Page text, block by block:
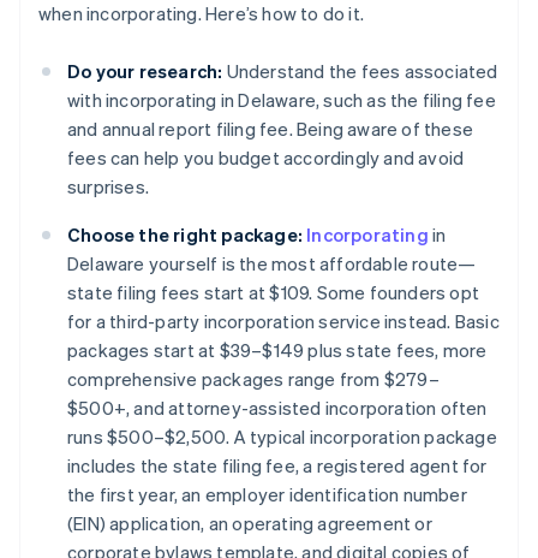
when incorporating. Here’s how to do it.
Do your research: Understand the fees associated
with incorporating in Delaware, such as the filing fee
and annual report filing fee. Being aware of these
fees can help you budget accordingly and avoid
surprises​.
Choose the right package: Incorporating in
Delaware yourself is the most affordable route—
state filing fees start at $109. Some founders opt
for a third-party incorporation service instead. Basic
packages start at $39–$149 plus state fees, more
comprehensive packages range from $279–
$500+, and attorney-assisted incorporation often
runs $500–$2,500. A typical incorporation package
includes the state filing fee, a registered agent for
the first year, an employer identification number
(EIN) application, an operating agreement or
corporate bylaws template, and digital copies of